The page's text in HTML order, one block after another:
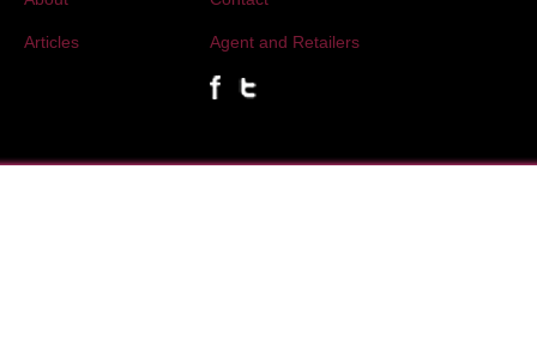
Articles Agent and Retailers